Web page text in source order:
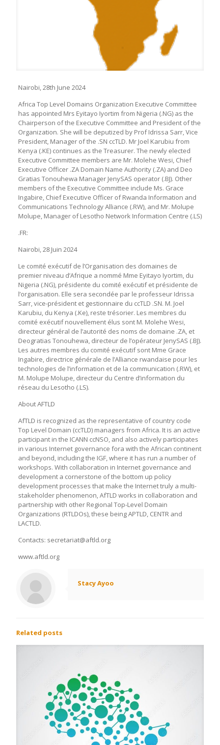
Nairobi, 28th June 2024
Africa Top Level Domains Organization Executive Committee
has appointed Mrs Eyitayo Iyortim from Nigeria (.NG) as the
Chairperson of the Executive Committee and President of the
Organization. She will be deputized by Prof Idrissa Sarr, Vice
President, Manager of the .SN ccTLD. Mr Joel Karubiu from
Kenya (.KE) continues as the Treasurer. The newly elected
Executive Committee members are Mr. Molehe Wesi, Chief
Executive Officer .ZA Domain Name Authority (.ZA) and Deo
Gratias Tonouhewa Manager JenySAS operator (.BJ). Other
members of the Executive Committee include Ms. Grace
Ingabire, Chief Executive Officer of Rwanda Information and
Communications Technology Alliance (.RW), and Mr. Molupe
Molupe, Manager of Lesotho Network Information Centre (.LS)
.FR:
Nairobi, 28 Juin 2024
Le comité exécutif de l’Organisation des domaines de
premier niveau d’Afrique a nommé Mme Eyitayo Iyortim, du
Nigeria (.NG), présidente du comité exécutif et présidente de
l’organisation. Elle sera secondée par le professeur Idrissa
Sarr, vice-président et gestionnaire du ccTLD .SN. M. Joel
Karubiu, du Kenya (.Ke), reste trésorier. Les membres du
comité exécutif nouvellement élus sont M. Molehe Wesi,
directeur général de l’autorité des noms de domaine .ZA, et
Deogratias Tonouhewa, directeur de l’opérateur JenySAS (.BJ).
Les autres membres du comité exécutif sont Mme Grace
Ingabire, directrice générale de l’Alliance rwandaise pour les
technologies de l’information et de la communication (.RW), et
M. Molupe Molupe, directeur du Centre d’information du
réseau du Lesotho (.LS).
About AFTLD
AfTLD is recognized as the representative of country code
Top Level Domain (ccTLD) managers from Africa. It is an active
participant in the ICANN ccNSO, and also actively participates
in various Internet governance fora with the African continent
and beyond, including the IGF, where it has run a number of
workshops. With collaboration in Internet governance and
development a cornerstone of the bottom up policy
development processes that make the Internet truly a multi-
stakeholder phenomenon, AfTLD works in collaboration and
partnership with other Regional Top-Level Domain
Organizations (RTLDOs), these being APTLD, CENTR and
LACTLD.
Contacts: secretariat@aftld.org
www.aftld.org
Stacy Ayoo
Related posts